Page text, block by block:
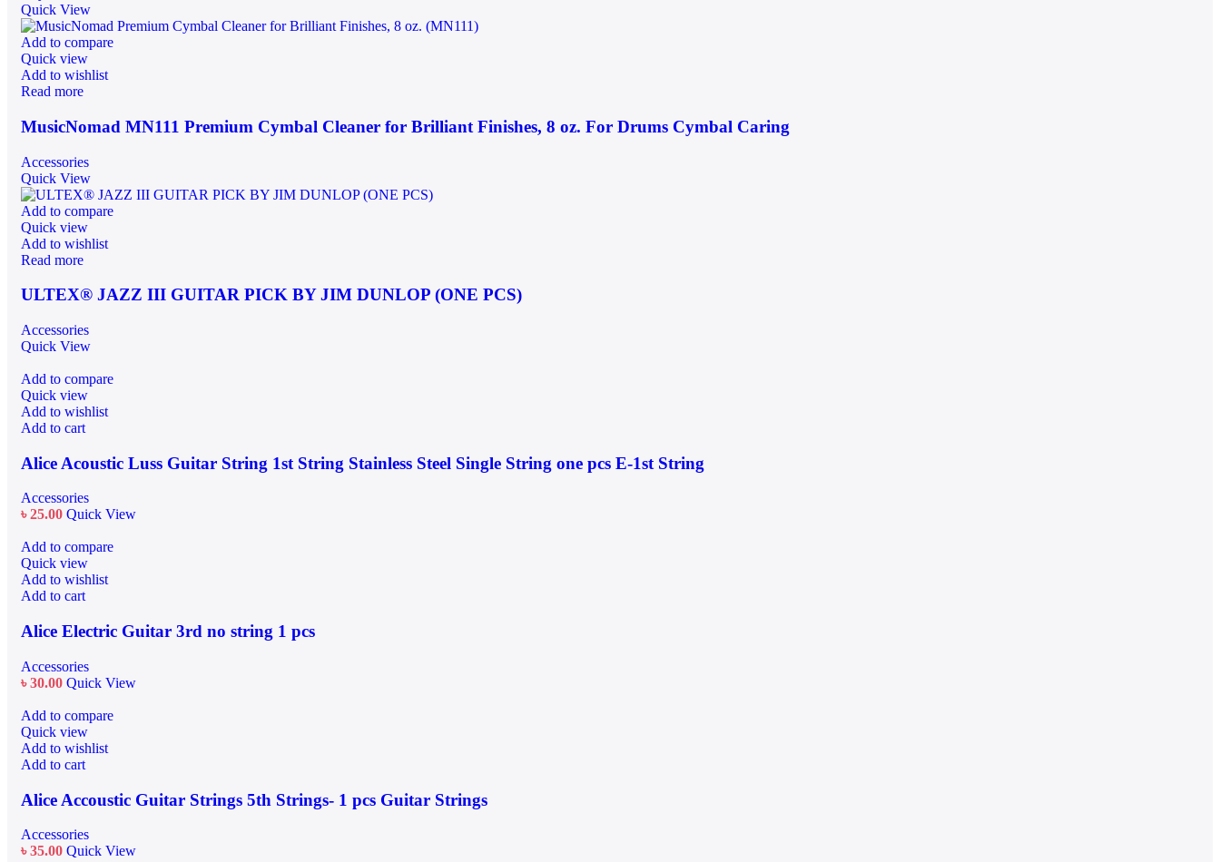
Quick View
Add to compare
Quick view
Add to wishlist
Read more
MusicNomad MN111 Premium Cymbal Cleaner for Brilliant Finishes, 8 oz. For Drums Cymbal Caring
Accessories
Quick View
Add to compare
Quick view
Add to wishlist
Read more
ULTEX® JAZZ III GUITAR PICK BY JIM DUNLOP (ONE PCS)
Accessories
Quick View
Add to compare
Quick view
Add to wishlist
Add to cart
Alice Acoustic Luss Guitar String 1st String Stainless Steel Single String one pcs E-1st String
Accessories
৳25.00 Quick View
Add to compare
Quick view
Add to wishlist
Add to cart
Alice Electric Guitar 3rd no string 1 pcs
Accessories
৳30.00 Quick View
Add to compare
Quick view
Add to wishlist
Add to cart
Alice Accoustic Guitar Strings 5th Strings- 1 pcs Guitar Strings
Accessories
৳35.00 Quick View